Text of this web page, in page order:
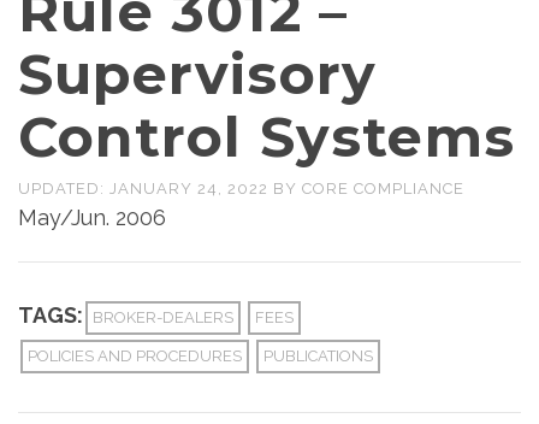
Supervisory
Control Systems
UPDATED: JANUARY 24, 2022 BY CORE COMPLIANCE
May/Jun. 2006
TAGS: BROKER-DEALERS FEES
POLICIES AND PROCEDURES PUBLICATIONS